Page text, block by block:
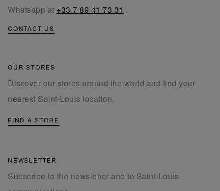
Whatsapp at +33 7 89 41 73 31 .
CONTACT US
OUR STORES
Discover our stores around the world and find your
nearest Saint-Louis location.
FIND A STORE
NEWSLETTER
Subscribe to the newsletter and to Saint-Louis